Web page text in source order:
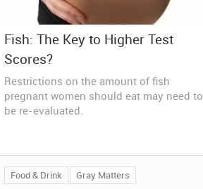
Fish: The Key to Higher Test
Scores?
Restrictions on the amount of fish
pregnant women should eat may need to
be re-evaluated.
Food & Drink Gray Matters